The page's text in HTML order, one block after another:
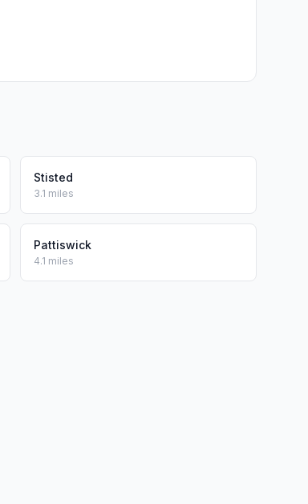
Stisted
3.1 miles
Pattiswick
4.1 miles